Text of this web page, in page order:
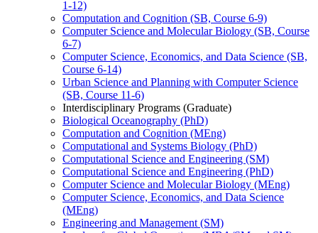
1-​12)
Computation and Cognition (SB, Course 6-​9)
Computer Science and Molecular Biology (SB, Course
6-​7)
Computer Science, Economics, and Data Science (SB,
Course 6-​14)
Urban Science and Planning with Computer Science
(SB, Course 11-​6)
Interdisciplinary Programs (Graduate)
Biological Oceanography (PhD)
Computation and Cognition (MEng)
Computational and Systems Biology (PhD)
Computational Science and Engineering (SM)
Computational Science and Engineering (PhD)
Computer Science and Molecular Biology (MEng)
Computer Science, Economics, and Data Science
(MEng)
Engineering and Management (SM)